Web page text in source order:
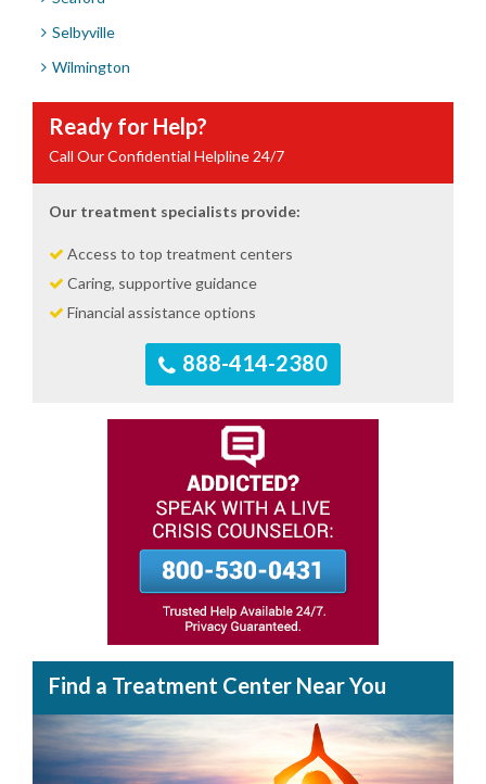
Selbyville
Wilmington
Ready for Help?
Call Our Confidential Helpline 24/7
Our treatment specialists provide:
Access to top treatment centers
Caring, supportive guidance
Financial assistance options
888-414-2380
Find a Treatment Center Near You